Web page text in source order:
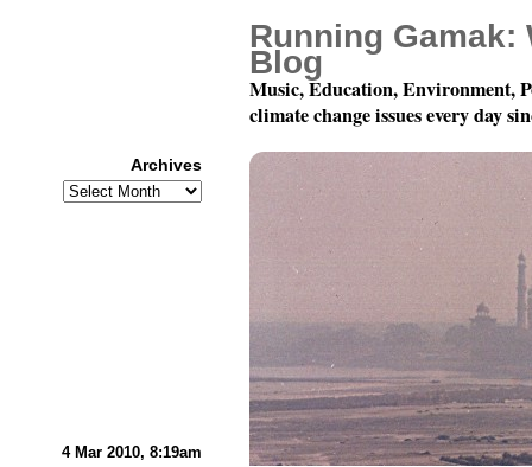
4 Mar 2010, 8:19am Month 3, Day 4: Faxin’
Running Gamak:
Blog
Music, Education, Environment,
climate change issues every day
Archives
Archives